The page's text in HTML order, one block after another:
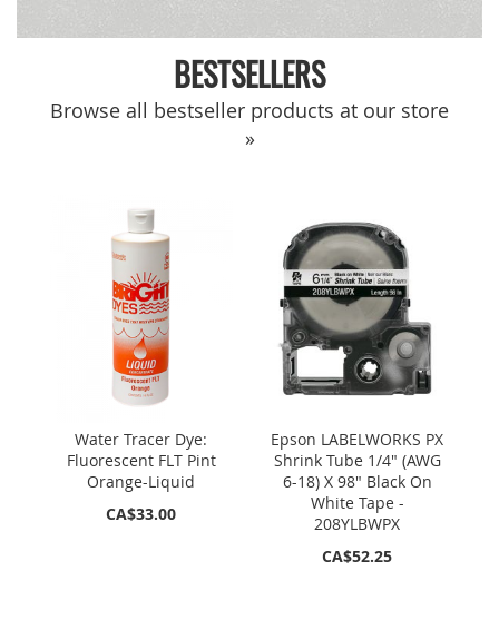
BESTSELLERS
Browse all bestseller products at our store
»
Water Tracer Dye:
Fluorescent FLT Pint
Orange-Liquid
CA$33.00
Epson LABELWORKS PX
Shrink Tube 1/4" (AWG
6-18) X 98" Black On
White Tape -
208YLBWPX
CA$52.25